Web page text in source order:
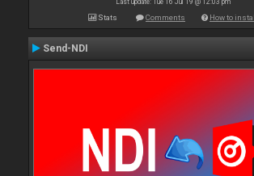
Last update: Tue 16 Jul 19 @ 12:03 pm
Stats Comments How to
Send-NDI